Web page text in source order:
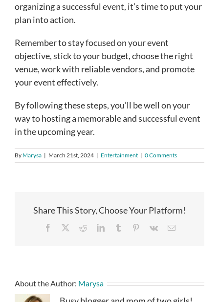
organizing a successful event, it’s time to put your
plan into action.
Remember to stay focused on your event
objective, stick to your budget, choose the right
venue, work with reliable vendors, and promote
your event effectively.
By following these steps, you’ll be well on your
way to hosting a memorable and successful event
in the upcoming year.
By Marysa | March 21st, 2024 | Entertainment | 0 Comments
Share This Story, Choose Your Platform!
Facebook RedditLinkedInTumblr Pinterest
Vk Email
About the Author: Marysa